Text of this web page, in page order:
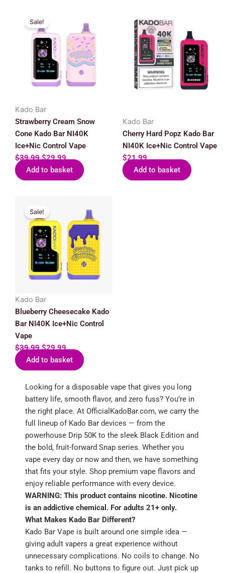
Sale!
Kado Bar
Strawberry Cream Snow
Cone Kado Bar NI40K
Ice+Nic Control Vape
$39.99
price
was:
$39.99.
$29.99
is:
$29.99.
Add to basket
Kado Bar
Cherry Hard Popz Kado Bar
NI40K Ice+Nic Control Vape
$21.99
Add to basket
Sale!
Kado Bar
Blueberry Cheesecake Kado
Bar NI40K Ice+Nic Control
Vape
$39.99
price
was:
$39.99.
$29.99
is:
$29.99.
Add to basket
Looking for a disposable vape that gives you long
battery life, smooth flavor, and zero fuss? You’re in
the right place. At OfficialKadoBar.com, we carry the
full lineup of Kado Bar devices — from the
powerhouse Drip 50K to the sleek Black Edition and
the bold, fruit-forward Snap series. Whether you
vape every day or now and then, we have something
that fits your style. Shop premium vape flavors and
enjoy reliable performance with every device.
WARNING: This product contains nicotine. Nicotine
is an addictive chemical. For adults 21+ only.
What Makes Kado Bar Different?
Kado Bar Vape is built around one simple idea —
giving adult vapers a great experience without
unnecessary complications. No coils to change. No
tanks to refill. No buttons to figure out. Just pick up